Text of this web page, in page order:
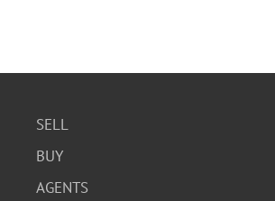
SELL
BUY
AGENTS